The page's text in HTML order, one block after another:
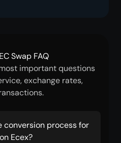
Swap FAQ
important questions
exchange rates,
conversion process for
Ecex?